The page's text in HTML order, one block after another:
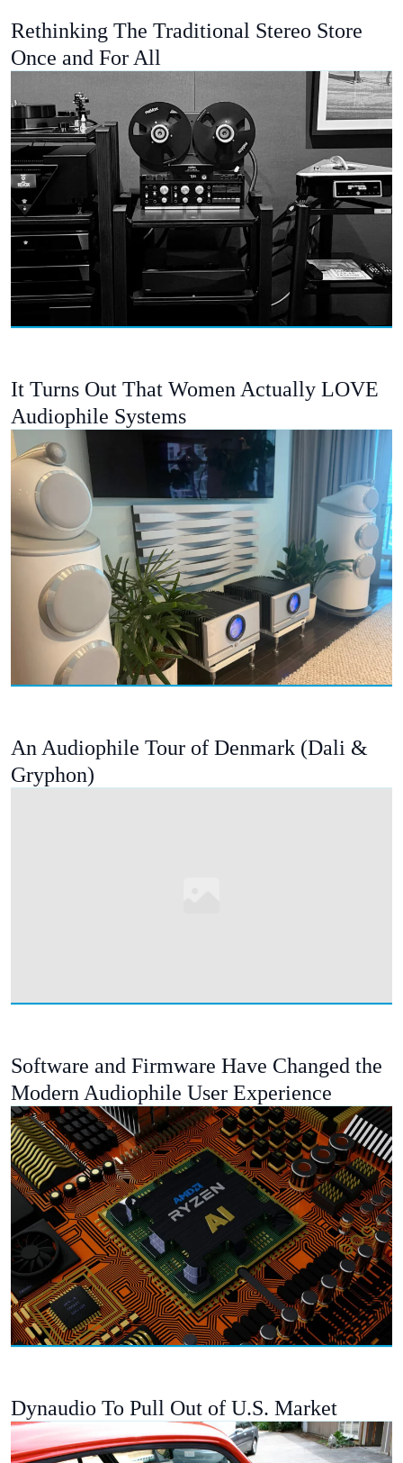
Rethinking The Traditional Stereo Store
Once and For All
It Turns Out That Women Actually LOVE
Audiophile Systems
An Audiophile Tour of Denmark (Dali &
Gryphon)
Software and Firmware Have Changed the
Modern Audiophile User Experience
Dynaudio To Pull Out of U.S. Market